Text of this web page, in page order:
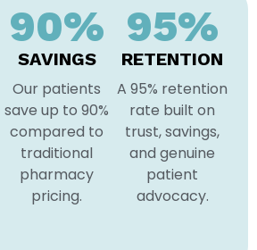
90%
SAVINGS
Our patients
save up to 90%
compared to
traditional
pharmacy
pricing.
95%
RETENTION
A 95% retention
rate built on
trust, savings,
and genuine
patient
advocacy.